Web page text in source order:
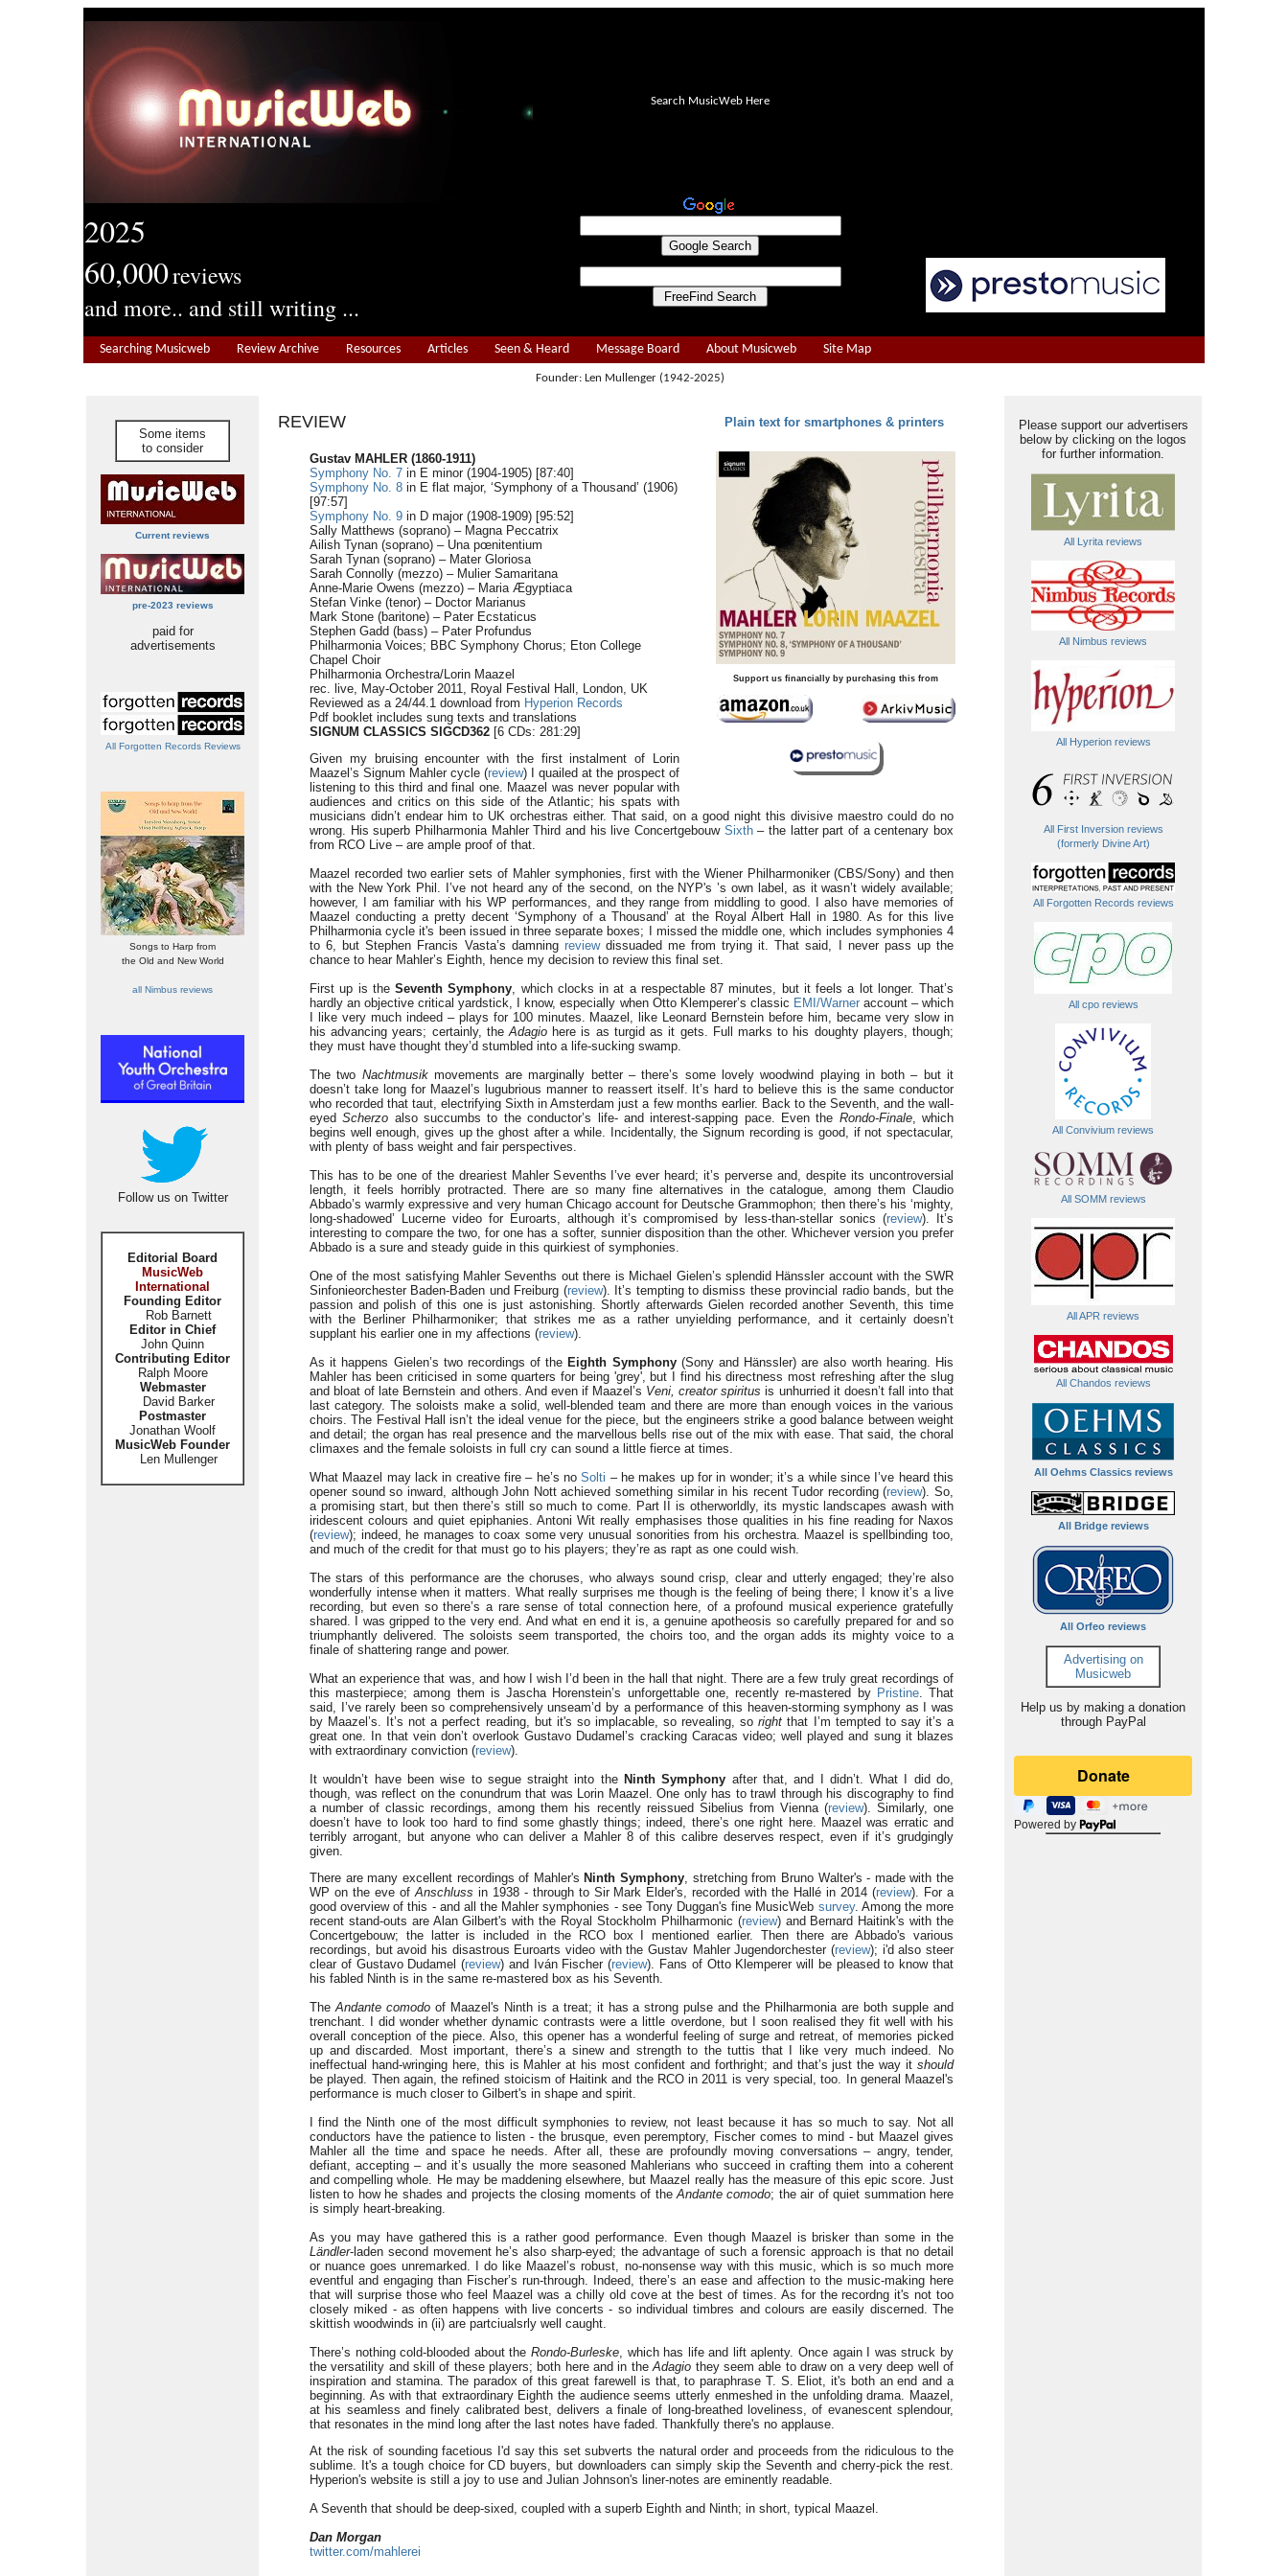
2025
60,000reviews
and more.. and still writing ...
Search MusicWeb Here
Searching Musicweb Review Archive Resources Articles Seen & Heard Message Board About Musicweb Site Map
Founder: Len Mullenger (1942-2025)
Some items
to consider
Current reviews
pre-2023 reviews
paid for
advertisements
All Forgotten Records Reviews
Songs to Harp from
the Old and New World
all Nimbus reviews
Follow us on Twitter
Editorial Board
MusicWeb
International
Founding Editor
Rob Barnett
Editor in Chief
John Quinn
Contributing Editor
Ralph Moore
Webmaster
David Barker
Postmaster
Jonathan Woolf
MusicWeb Founder
Len Mullenger
REVIEW Plain text for smartphones & printers
Support us financially by purchasing this from
Gustav MAHLER (1860-1911)
Symphony No. 7 in E minor (1904-1905) [87:40]
Symphony No. 8 in E flat major, ‘Symphony of a Thousand’ (1906)
[97:57]
Symphony No. 9 in D major (1908-1909) [95:52]
Sally Matthews (soprano) – Magna Peccatrix
Ailish Tynan (soprano) – Una pœnitentium
Sarah Tynan (soprano) – Mater Gloriosa
Sarah Connolly (mezzo) – Mulier Samaritana
Anne-Marie Owens (mezzo) – Maria Ægyptiaca
Stefan Vinke (tenor) – Doctor Marianus
Mark Stone (baritone) – Pater Ecstaticus
Stephen Gadd (bass) – Pater Profundus
Philharmonia Voices; BBC Symphony Chorus; Eton College
Chapel Choir
Philharmonia Orchestra/Lorin Maazel
rec. live, May-October 2011, Royal Festival Hall, London, UK
Reviewed as a 24/44.1 download from Hyperion Records
Pdf booklet includes sung texts and translations
SIGNUM CLASSICS SIGCD362 [6 CDs: 281:29]
Given my bruising encounter with the first instalment of Lorin
Maazel’s Signum Mahler cycle (review) I quailed at the prospect of
listening to this third and final one. Maazel was never popular with
audiences and critics on this side of the Atlantic; his spats with
musicians didn’t endear him to UK orchestras either. That said, on a good night this divisive maestro could do no
wrong. His superb Philharmonia Mahler Third and his live Concertgebouw Sixth– the latter part of a centenary box
from RCO Live – are ample proof of that.
Maazel recorded two earlier sets of Mahler symphonies, first with the Wiener Philharmoniker (CBS/Sony) and then
with the New York Phil. I’ve not heard any of the second, on the NYP's ’s own label, as it wasn’t widely available;
however, I am familiar with his WP performances, and they range from middling to good. I also have memories of
Maazel conducting a pretty decent ‘Symphony of a Thousand’ at the Royal Albert Hall in 1980. As for this live
Philharmonia cycle it's been issued in three separate boxes; I missed the middle one, which includes symphonies 4
to 6, but Stephen Francis Vasta’s damning reviewdissuaded me from trying it. That said, I never pass up the
chance to hear Mahler’s Eighth, hence my decision to review this final set.
First up is the Seventh Symphony, which clocks in at a respectable 87 minutes, but it feels a lot longer. That’s
hardly an objective critical yardstick, I know, especially when Otto Klemperer’s classic EMI/Warneraccount – which
I like very much indeed – plays for 100 minutes. Maazel, like Leonard Bernstein before him, became very slow in
his advancing years; certainly, theAdagio here is as turgid as it gets. Full marks to his doughty players, though;
they must have thought they’d stumbled into a life-sucking swamp.
The two Nachtmusikmovements are marginally better – there’s some lovely woodwind playing in both – but it
doesn’t take long for Maazel’s lugubrious manner to reassert itself. It’s hard to believe this is the same conductor
who recorded that taut, electrifying Sixth in Amsterdam just a few months earlier. Back to the Seventh, and the wall-
eyedScherzo also succumbs to the conductor’s life- and interest-sapping pace. Even the Rondo-Finale, which
begins well enough, gives up the ghost after a while. Incidentally, the Signum recording is good, if not spectacular,
with plenty of bass weight and fair perspectives.
This has to be one of the dreariest Mahler Sevenths I’ve ever heard; it’s perverse and, despite its uncontroversial
length, it feels horribly protracted. There are so many fine alternatives in the catalogue, among them Claudio
Abbado’s warmly expressive and very human Chicago account for Deutsche Grammophon; then there’s his ‘mighty,
long-shadowed’ Lucerne video for Euroarts, although it’s compromised by less-than-stellar sonics (review). It’s
interesting to compare the two, for one has a softer, sunnier disposition than the other. Whichever version you prefer
Abbado is a sure and steady guide in this quirkiest of symphonies.
One of the most satisfying Mahler Sevenths out there is Michael Gielen’s splendid Hänssler account with the SWR
Sinfonieorchester Baden-Baden und Freiburg (review). It’s tempting to dismiss these provincial radio bands, but the
passion and polish of this one is just astonishing. Shortly afterwards Gielen recorded another Seventh, this time
with the Berliner Philharmoniker; that strikes me as a rather unyielding performance, and it certainly doesn’t
supplant his earlier one in my affections (review).
As it happens Gielen’s two recordings of the Eighth Symphony(Sony and Hänssler) are also worth hearing. His
Mahler has been criticised in some quarters for being 'grey', but I find his directness most refreshing after the slug
and bloat of late Bernstein and others. And even if Maazel’s Veni, creator spiritus is unhurried it doesn’t fall into that
last category. The soloists make a solid, well-blended team and there are more than enough voices in the various
choirs. The Festival Hall isn’t the ideal venue for the piece, but the engineers strike a good balance between weight
and detail; the organ has real presence and the marvellous bells rise out of the mix with ease. That said, the choral
climaxes and the female soloists in full cry can sound a little fierce at times.
What Maazel may lack in creative fire – he’s noSolti – he makes up for in wonder; it’s a while since I’ve heard this
opener sound so inward, although John Nott achieved something similar in his recent Tudor recording (review). So,
a promising start, but then there’s still so much to come. Part II is otherworldly, its mystic landscapes awash with
iridescent colours and quiet epiphanies. Antoni Wit really emphasises those qualities in his fine reading for Naxos
(review); indeed, he manages to coax some very unusual sonorities from his orchestra. Maazel is spellbinding too,
and much of the credit for that must go to his players; they’re as rapt as one could wish.
The stars of this performance are the choruses, who always sound crisp, clear and utterly engaged; they’re also
wonderfully intense when it matters. What really surprises me though is the feeling of being there; I know it’s a live
recording, but even so there’s a rare sense of total connection here, of a profound musical experience gratefully
shared. I was gripped to the very end. And what en end it is, a genuine apotheosis so carefully prepared for and so
triumphantly delivered. The soloists seem transported, the choirs too, and the organ adds its mighty voice to a
finale of shattering range and power.
What an experience that was, and how I wish I’d been in the hall that night. There are a few truly great recordings of
this masterpiece; among them is Jascha Horenstein’s unforgettable one, recently re-mastered by Pristine. That
said, I’ve rarely been so comprehensively unseam’d by a performance of this heaven-storming symphony as I was
by Maazel’s. It’s not a perfect reading, but it's so implacable, so revealing, soright that I’m tempted to say it’s a
great one. In that vein don’t overlook Gustavo Dudamel’s cracking Caracas video; well played and sung it blazes
with extraordinary conviction (review).
It wouldn’t have been wise to segue straight into the Ninth Symphony after that, and I didn’t. What I did do,
though, was reflect on the conundrum that was Lorin Maazel. One only has to trawl through his discography to find
a number of classic recordings, among them his recently reissued Sibelius from Vienna (review). Similarly, one
doesn’t have to look too hard to find some ghastly things; indeed, there’s one right here. Maazel was erratic and
terribly arrogant, but anyone who can deliver a Mahler 8 of this calibre deserves respect, even if it’s grudgingly
given.
There are many excellent recordings of Mahler's Ninth Symphony, stretching from Bruno Walter's - made with the
WP on the eve ofAnschluss in 1938 - through to Sir Mark Elder's, recorded with the Hallé in 2014 (review). For a
good overview of this - and all the Mahler symphonies - see Tony Duggan's fine MusicWeb survey. Among the more
recent stand-outs are Alan Gilbert's with the Royal Stockholm Philharmonic (review) and Bernard Haitink's with the
Concertgebouw; the latter is included in the RCO box I mentioned earlier. Then there are Abbado's various
recordings, but avoid his disastrous Euroarts video with the Gustav Mahler Jugendorchester (review); i'd also steer
clear of Gustavo Dudamel (review) and Iván Fischer (review). Fans of Otto Klemperer will be pleased to know that
his fabled Ninth is in the same re-mastered box as his Seventh.
TheAndante comodoof Maazel's Ninth is a treat; it has a strong pulse and the Philharmonia are both supple and
trenchant. I did wonder whether dynamic contrasts were a little overdone, but I soon realised they fit well with his
overall conception of the piece. Also, this opener has a wonderful feeling of surge and retreat, of memories picked
up and discarded. Most important, there’s a sinew and strength to the tuttis that I like very much indeed. No
ineffectual hand-wringing here, this is Mahler at his most confident and forthright; and that’s just the way it should
be played. Then again, the refined stoicism of Haitink and the RCO in 2011 is very special, too. In general Maazel's
performance is much closer to Gilbert's in shape and spirit.
I find the Ninth one of the most difficult symphonies to review, not least because it has so much to say. Not all
conductors have the patience to listen - the brusque, even peremptory, Fischer comes to mind - but Maazel gives
Mahler all the time and space he needs. After all, these are profoundly moving conversations – angry, tender,
defiant, accepting – and it’s usually the more seasoned Mahlerians who succeed in crafting them into a coherent
and compelling whole. He may be maddening elsewhere, but Maazel really has the measure of this epic score. Just
listen to how he shades and projects the closing moments of theAndante comodo; the air of quiet summation here
is simply heart-breaking.
As you may have gathered this is a rather good performance. Even though Maazel is brisker than some in the
Ländler-laden second movement he’s also sharp-eyed; the advantage of such a forensic approach is that no detail
or nuance goes unremarked. I do like Maazel’s robust, no-nonsense way with this music, which is so much more
eventful and engaging than Fischer’s run-through. Indeed, there’s an ease and affection to the music-making here
that will surprise those who feel Maazel was a chilly old cove at the best of times. As for the recordng it's not too
closely miked - as often happens with live concerts - so individual timbres and colours are easily discerned. The
skittish woodwinds in (ii) are partciualsrly well caught.
There’s nothing cold-blooded about the Rondo-Burleske, which has life and lift aplenty. Once again I was struck by
the versatility and skill of these players; both here and in theAdagio they seem able to draw on a very deep well of
inspiration and stamina. The paradox of this great farewell is that, to paraphrase T. S. Eliot, it's both an end and a
beginning. As with that extraordinary Eighth the audience seems utterly enmeshed in the unfolding drama. Maazel,
at his seamless and finely calibrated best, delivers a finale of long-breathed loveliness, of evanescent splendour,
that resonates in the mind long after the last notes have faded. Thankfully there's no applause.
At the risk of sounding facetious I'd say this set subverts the natural order and proceeds from the ridiculous to the
sublime. It's a tough choice for CD buyers, but downloaders can simply skip the Seventh and cherry-pick the rest.
Hyperion's website is still a joy to use and Julian Johnson's liner-notes are eminently readable.
A Seventh that should be deep-sixed, coupled with a superb Eighth and Ninth; in short, typical Maazel.
Dan Morgan
twitter.com/mahlerei
Please support our advertisers
below by clicking on the logos
for further information.
All Lyrita reviews
All Nimbus reviews
All Hyperion reviews
All First Inversion reviews
(formerly Divine Art)
All Forgotten Records reviews
All cpo reviews
All Convivium reviews
All SOMM reviews
All APR reviews
All Chandos reviews
All Oehms Classics reviews
All Bridge reviews
All Orfeo reviews
Advertising on
Musicweb
Help us by making a donation
through PayPal
Powered by